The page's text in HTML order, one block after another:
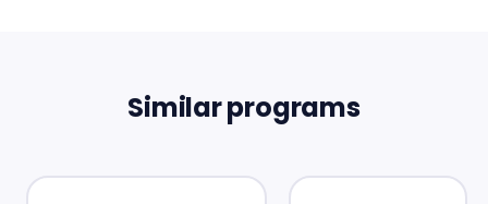
Similar programs